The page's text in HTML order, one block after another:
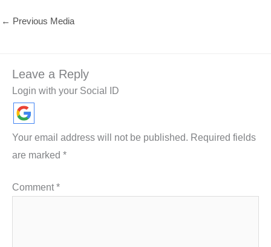
← Previous Media
Leave a Reply
Login with your Social ID
Your email address will not be published. Required fields
are marked *
Comment*